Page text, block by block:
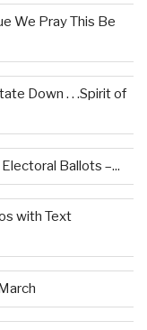
We Pray This Be
Down . . .Spirit of
Ballots –...
with Text